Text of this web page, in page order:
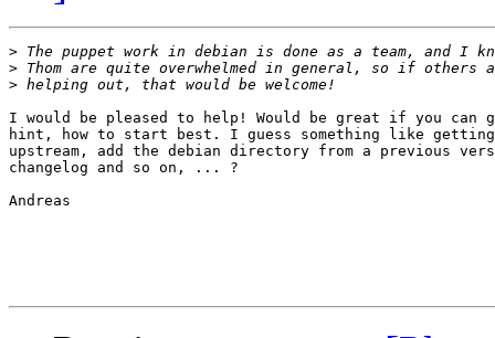
>
>
>
I would be pleased to help! Would be great if you
hint, how to start best. I guess something like
upstream, add the debian directory from a previous
changelog and so on, ... ?
Andreas